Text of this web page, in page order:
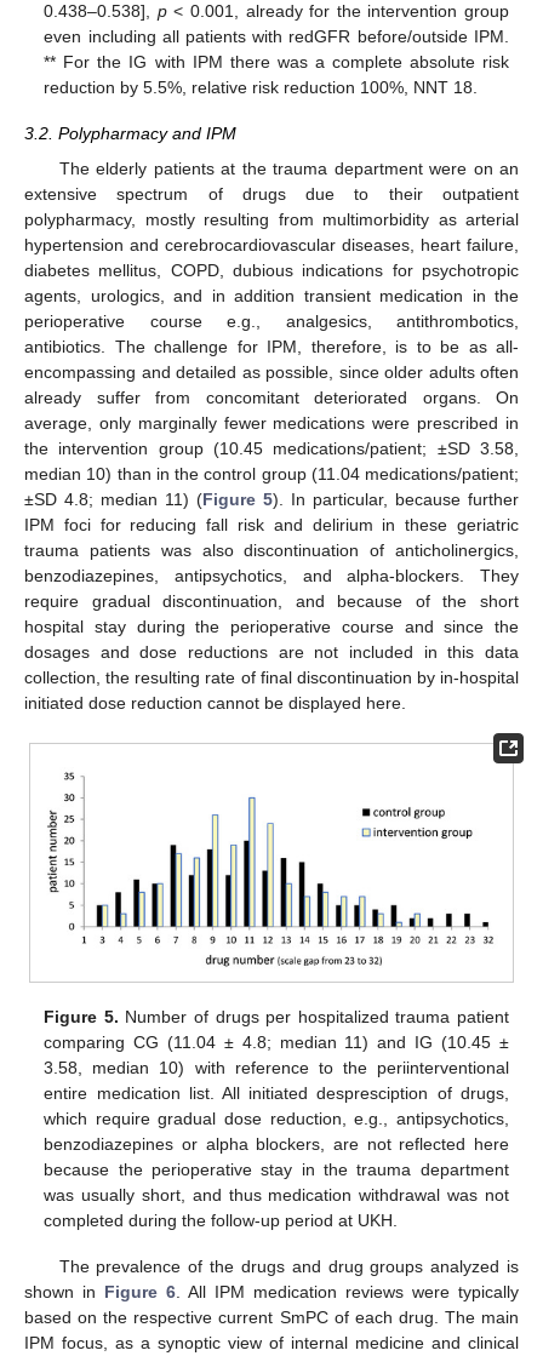
0.438–0.538], p< 0.001, already for the intervention group
even including all patients with redGFR before/outside IPM.
** For the IG with IPM there was a complete absolute risk
reduction by 5.5%, relative risk reduction 100%, NNT 18.
3.2. Polypharmacy and IPM
The elderly patients at the trauma department were on an
extensive spectrum of drugs due to their outpatient
polypharmacy, mostly resulting from multimorbidity as arterial
hypertension and cerebrocardiovascular diseases, heart failure,
diabetes mellitus, COPD, dubious indications for psychotropic
agents, urologics, and in addition transient medication in the
perioperative course e.g., analgesics, antithrombotics,
antibiotics. The challenge for IPM, therefore, is to be as all-
encompassing and detailed as possible, since older adults often
already suffer from concomitant deteriorated organs. On
average, only marginally fewer medications were prescribed in
the intervention group (10.45 medications/patient; ±SD 3.58,
median 10) than in the control group (11.04 medications/patient;
±SD 4.8; median 11) (Figure 5). In particular, because further
IPM foci for reducing fall risk and delirium in these geriatric
trauma patients was also discontinuation of anticholinergics,
benzodiazepines, antipsychotics, and alpha-blockers. They
require gradual discontinuation, and because of the short
hospital stay during the perioperative course and since the
dosages and dose reductions are not included in this data
collection, the resulting rate of final discontinuation by in-hospital
initiated dose reduction cannot be displayed here.
Figure 5. Number of drugs per hospitalized trauma patient
comparing CG (11.04 ± 4.8; median 11) and IG (10.45 ±
3.58, median 10) with reference to the periinterventional
entire medication list. All initiated despresciption of drugs,
which require gradual dose reduction, e.g., antipsychotics,
benzodiazepines or alpha blockers, are not reflected here
because the perioperative stay in the trauma department
was usually short, and thus medication withdrawal was not
completed during the follow-up period at UKH.
The prevalence of the drugs and drug groups analyzed is
shown in Figure 6 . All IPM medication reviews were typically
based on the respective current SmPC of each drug. The main
IPM focus, as a synoptic view of internal medicine and clinical